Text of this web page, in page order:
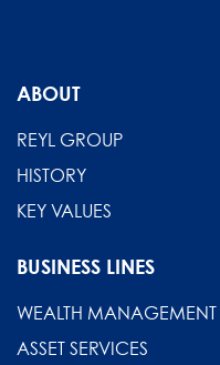
ABOUT
REYL GROUP
HISTORY
KEY VALUES
BUSINESS LINES
WEALTH MANAGEMENT
ASSET SERVICES